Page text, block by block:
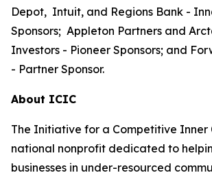
Depot, Intuit, and Regions Bank -
Sponsors; Appleton Partners and
Investors - Pioneer Sponsors; and
- Partner Sponsor.
About ICIC
The Initiative for a Competitive Inner
national nonprofit dedicated to
businesses in under-resourced